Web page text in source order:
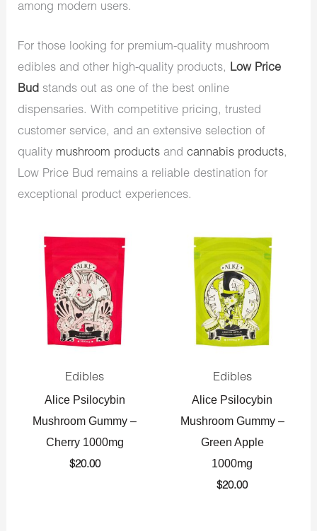
among modern users.
For those looking for premium-quality mushroom
edibles and other high-quality products, Low Price
Bud stands out as one of the best online
dispensaries. With competitive pricing, trusted
customer service, and an extensive selection of
quality mushroom products andcannabis products,
Low Price Bud remains a reliable destination for
exceptional product experiences.
Edibles
Alice Psilocybin
Mushroom Gummy –
Cherry 1000mg
$20.00
Edibles
Alice Psilocybin
Mushroom Gummy –
Green Apple
1000mg
$20.00